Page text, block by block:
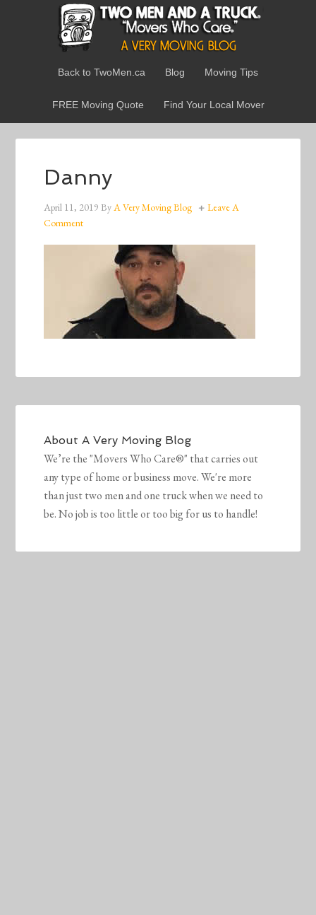
Back to TwoMen.ca Blog Moving Tips
FREE Moving Quote Find Your Local Mover
Danny
April 11, 2019 ByA Very Moving Blog
Leave A
Comment
AboutA Very Moving Blog
We’re the "Movers Who Care®" that carries out
any type of home or business move. We're more
than just two men and one truck when we need to
be. No job is too little or too big for us to handle!